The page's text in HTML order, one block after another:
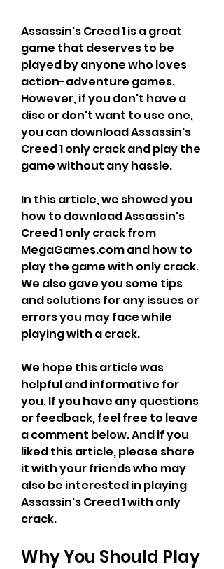
Assassin's Creed 1 is a great
game that deserves to be
played by anyone who loves
action-adventure games.
However, if you don't have a
disc or don't want to use one,
you can download Assassin's
Creed 1 only crack and play the
game without any hassle.
In this article, we showed you
how to download Assassin's
Creed 1 only crack from
MegaGames.com and how to
play the game with only crack.
We also gave you some tips
and solutions for any issues or
errors you may face while
playing with a crack.
We hope this article was
helpful and informative for
you. If you have any questions
or feedback, feel free to leave
a comment below. And if you
liked this article, please share
it with your friends who may
also be interested in playing
Assassin's Creed 1 with only
crack.
Why You Should Play